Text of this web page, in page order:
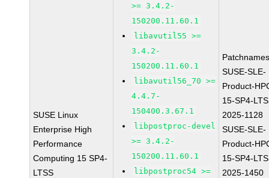
SUSE Linux
Enterprise High
Performance
Computing 15 SP4-
LTSS
>= 3.4.2-
150200.11.60.1
libavutil55 >=
3.4.2-
150200.11.60.1
libavutil56_70 >=
4.4.7-
150400.3.67.1
libpostproc-devel
>= 3.4.2-
150200.11.60.1
libpostproc54 >=
SUSE-SLE-
Product-
15-SP4-
2025-1128
SUSE-SLE-
Product-
15-SP4-
2025-1450